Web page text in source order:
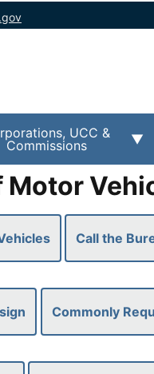
UCC &
Commissions
Motor
Call the
Commonly